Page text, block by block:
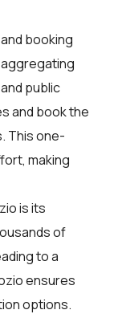
booking
aggregating
public
and book the
This one-
making
is its
of
to a
ensures
options.